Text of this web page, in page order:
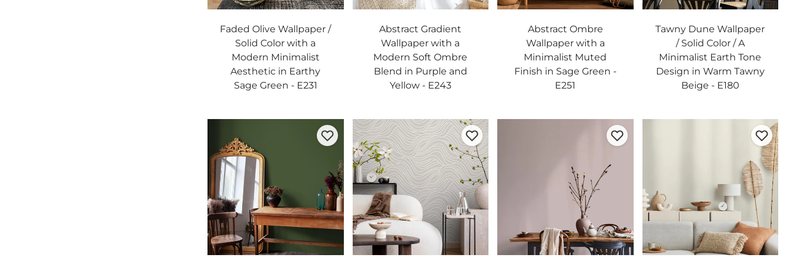
Faded Olive Wallpaper /
Solid Color with a
Modern Minimalist
Aesthetic in Earthy
Sage Green - E231
Abstract Gradient
Wallpaper with a
Modern Soft Ombre
Blend in Purple and
Yellow - E243
Abstract Ombre
Wallpaper with a
Minimalist Muted
Finish in Sage Green -
E251
Tawny Dune Wallpaper
/ Solid Color / A
Minimalist Earth Tone
Design in Warm Tawny
Beige - E180